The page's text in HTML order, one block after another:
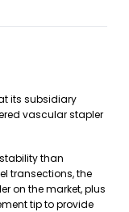
its subsidiary
vascular stapler
than
transections, the
on the market, plus
tip to provide